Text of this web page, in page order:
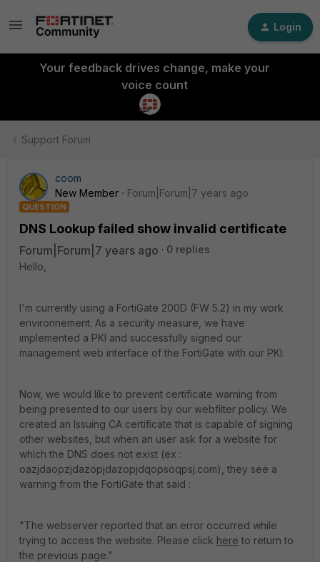
Login
Your feedback drives change, make your
voice count
Support Forum
coom
New Member
Forum|Forum|7 years ago
QUESTION
DNS Lookup failed show invalid certificate
Forum|Forum|7 years ago
0 replies
Hello,
I'm currently using a FortiGate 200D (FW 5.2) in my work
environnement. As a security measure, we have
implemented a PKI and successfully signed our
management web interface of the FortiGate with our PKI.
Now, we would like to prevent certificate warning from
being presented to our users by our webfilter policy. We
created an Issuing CA certificate that is capable of signing
other websites, but when an user ask for a website for
which the DNS does not exist (ex :
oazjdaopzjdazopjdazopjdqopsoqpsj.com), they see a
warning from the FortiGate that said :
"The webserver reported that an error occurred while
trying to access the website. Please click here to return to
the previous page."